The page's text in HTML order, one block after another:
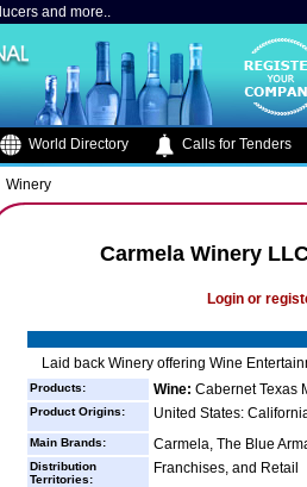
and more..
World Directory Calls for Tenders
Winery
Carmela Winery
Login or
Laid back Winery offering Wine
Products: Wine: Cabernet Texas
Product Origins: United States:
Main Brands: Carmela, The Blue
Distribution
Territories:
Franchises, and Retail